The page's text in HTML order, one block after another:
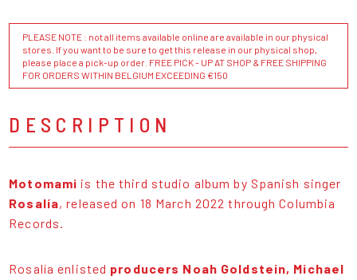
PLEASE NOTE : not all items available online are available in our physical
stores. If you want to be sure to get this release in our physical shop,
please place a pick-up order. FREE PICK - UP AT SHOP & FREE SHIPPING
FOR ORDERS WITHIN BELGIUM EXCEEDING €150
DESCRIPTION
Motomami is the third studio album by Spanish singer
Rosalía, released on 18 March 2022 through Columbia
Records.
Rosalía enlisted producers Noah Goldstein, Michael